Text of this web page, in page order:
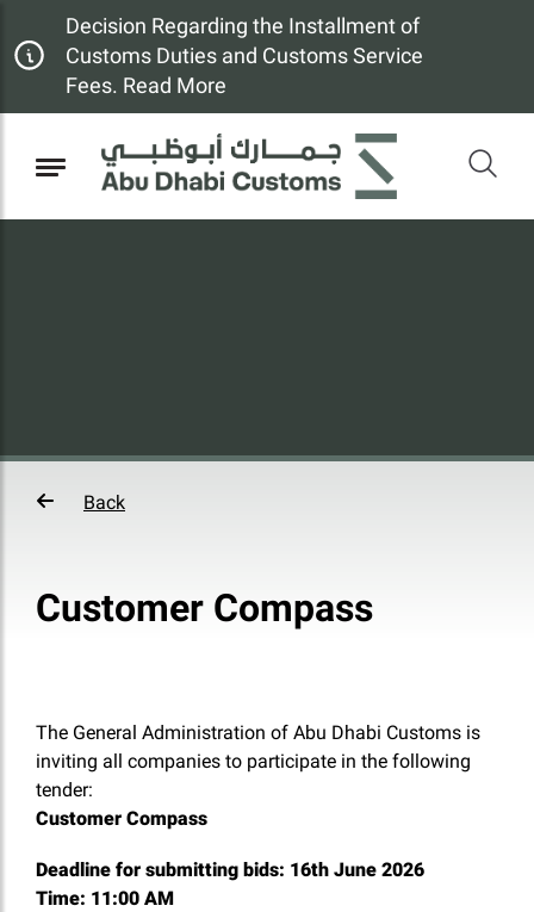
Decision Regarding the Installment of
Customs Duties and Customs Service
Fees. Read More
Back
Customer Compass
The General Administration of Abu Dhabi Customs is
inviting all companies to participate in the following
tender:
Customer Compass
Deadline for submitting bids: 16th June 2026
Time: 11:00 AM